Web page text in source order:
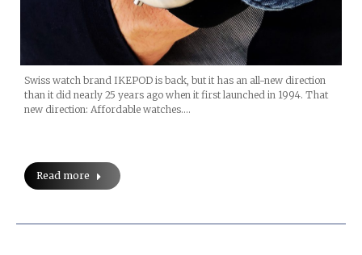
Swiss watch brand IKEPOD is back, but it has an all-new direction
than it did nearly 25 years ago when it first launched in 1994. That
new direction: Affordable watches.…
Read more